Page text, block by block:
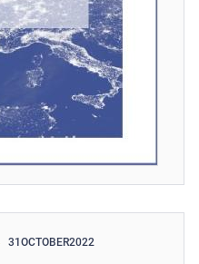
31 OCTOBER2022